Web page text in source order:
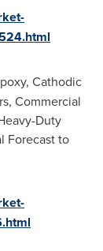
Cathodic
Commercial
Duty
Forecast to